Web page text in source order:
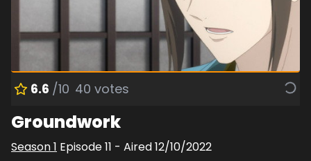
6.6 /10 40 votes
Groundwork
Season1 Episode11 - Aired12/10/2022